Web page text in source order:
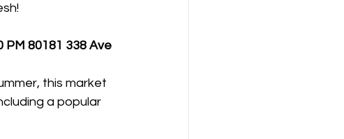
PM 80181 338 Ave
this market
a popular